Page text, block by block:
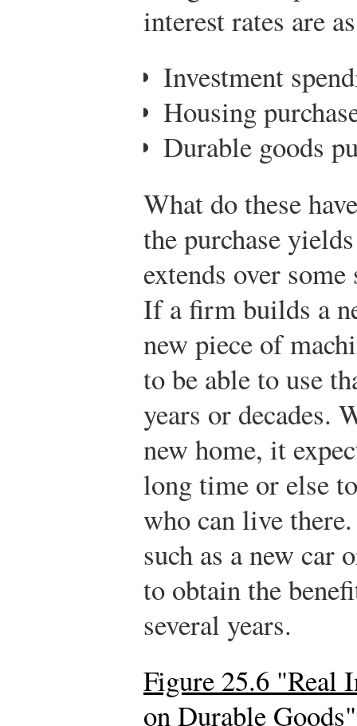
interest rates are
Investment
Housing
Durable goods
What do these
the purchase
extends over
If a firm builds a
new piece of
to be able to use
years or decades.
new home, it
long time or else
who can live
such as a new car
to obtain the
several years.
Figure 25.6 "Real
on Durable Goods"